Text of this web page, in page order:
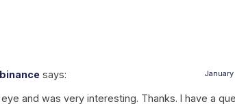
says:
and was very interesting. Thanks. I have a